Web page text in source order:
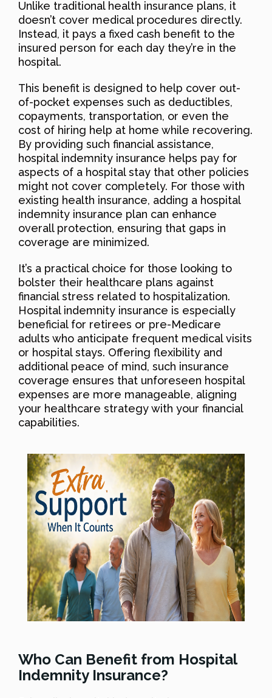
Unlike traditional health insurance plans, it
doesn’t cover medical procedures directly.
Instead, it pays a fixed cash benefit to the
insured person for each day they’re in the
hospital.
This benefit is designed to help cover out-
of-pocket expenses such as deductibles,
copayments, transportation, or even the
cost of hiring help at home while recovering.
By providing such financial assistance,
hospital indemnity insurance helps pay for
aspects of a hospital stay that other policies
might not cover completely. For those with
existing health insurance, adding a hospital
indemnity insurance plan can enhance
overall protection, ensuring that gaps in
coverage are minimized.
It’s a practical choice for those looking to
bolster their healthcare plans against
financial stress related to hospitalization.
Hospital indemnity insurance is especially
beneficial for retirees or pre-Medicare
adults who anticipate frequent medical visits
or hospital stays. Offering flexibility and
additional peace of mind, such insurance
coverage ensures that unforeseen hospital
expenses are more manageable, aligning
your healthcare strategy with your financial
capabilities.
Who Can Benefit from Hospital
Indemnity Insurance?